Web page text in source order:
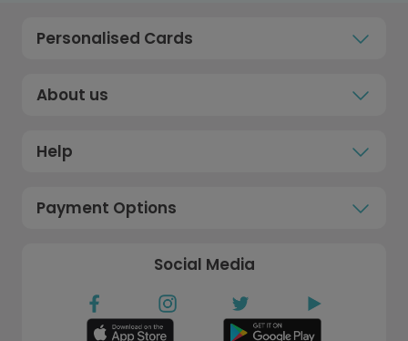
Personalised Cards
About us
Help
Payment Options
Social Media